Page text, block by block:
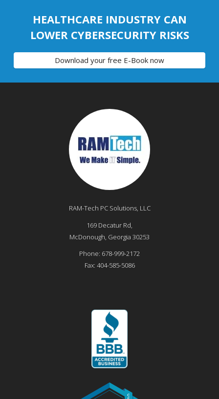
HEALTHCARE INDUSTRY CAN
LOWER CYBERSECURITY RISKS
Download your free E-Book now
RAM-Tech PC Solutions, LLC
169 Decatur Rd,
McDonough, Georgia 30253
Phone: 678-999-2172
Fax: 404-585-5086